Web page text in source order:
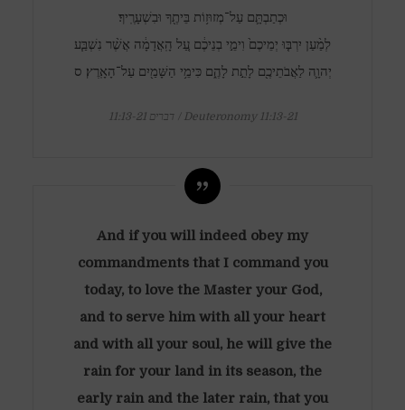
וּכְתַבְתָּ֛ם עַל־מְזוּז֥וֹת בֵּיתֶ֖ךָ וּבִשְׁעָרֶֽיךָ׃
לְמַ֨עַן יִרְבּ֤וּ יְמֵיכֶם֙ וִימֵ֣י בְנֵיכֶ֔ם עַ֚ל הָֽאֲדָמָ֔ה אֲשֶׁ֨ר נִשְׁבַּ֧ע
יְהוָ֛ה לַאֲבֹתֵיכֶ֖ם לָתֵ֣ת לָהֶ֑ם כִּימֵ֥י הַשָּׁמַ֖יִם עַל־הָאָֽרֶץ׃ ס
דברים 11:13-21 / Deuteronomy 11:13-21
And if you will indeed obey my
commandments that I command you
today, to love the Master your God,
and to serve him with all your heart
and with all your soul, he will give the
rain for your land in its season, the
early rain and the later rain, that you